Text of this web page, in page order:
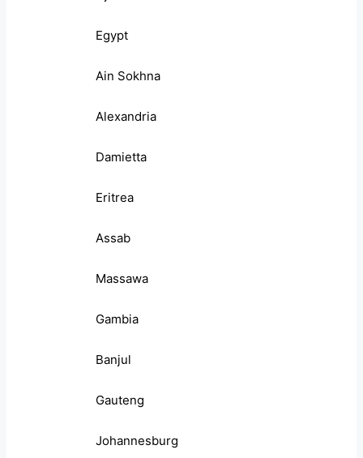
Egypt
Ain Sokhna
Alexandria
Damietta
Eritrea
Assab
Massawa
Gambia
Banjul
Gauteng
Johannesburg